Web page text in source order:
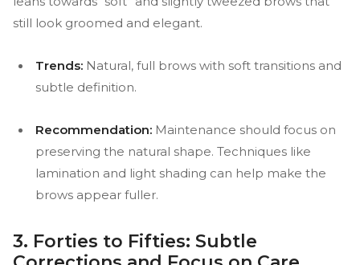
still look groomed and elegant.
Trends: Natural, full brows with soft transitions and
subtle definition.
Recommendation: Maintenance should focus on
preserving the natural shape. Techniques like
lamination and light shading can help make the
brows appear fuller.
3. Forties to Fifties: Subtle